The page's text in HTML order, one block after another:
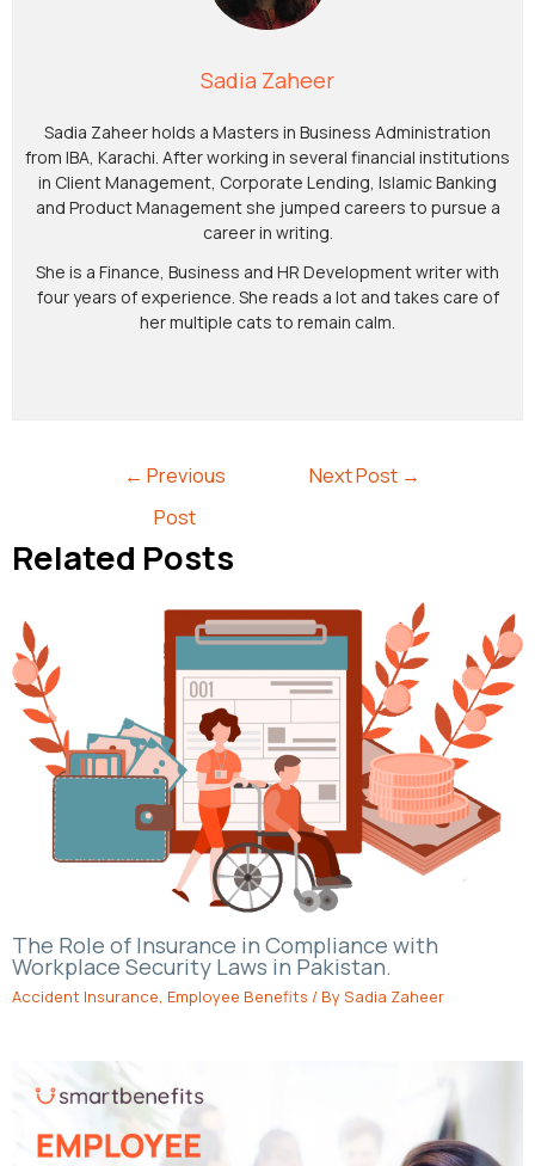
Sadia Zaheer
Sadia Zaheer holds a Masters in Business Administration
from IBA, Karachi. After working in several financial institutions
in Client Management, Corporate Lending, Islamic Banking
and Product Management she jumped careers to pursue a
career in writing.
She is a Finance, Business and HR Development writer with
four years of experience. She reads a lot and takes care of
her multiple cats to remain calm.
← Previous
Post
Next Post →
Related Posts
The Role of Insurance in Compliance with
Workplace Security Laws in Pakistan.
Accident Insurance, Employee Benefits / BySadia Zaheer